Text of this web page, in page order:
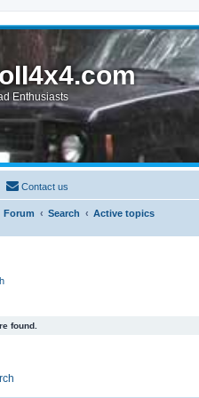
Enthusiasts
Contact us
Forum Search Active topics
found.